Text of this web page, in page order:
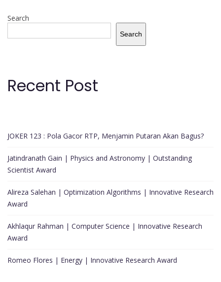
Search
Search
Recent Post
JOKER 123 : Pola Gacor RTP, Menjamin Putaran Akan Bagus?
Jatindranath Gain | Physics and Astronomy | Outstanding
Scientist Award
Alireza Salehan | Optimization Algorithms | Innovative Research
Award
Akhlaqur Rahman | Computer Science | Innovative Research
Award
Romeo Flores | Energy | Innovative Research Award